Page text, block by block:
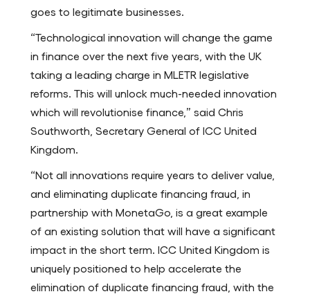
goes to legitimate businesses.
“Technological innovation will change the game
in finance over the next five years, with the UK
taking a leading charge in MLETR legislative
reforms. This will unlock much-needed innovation
which will revolutionise finance,” said Chris
Southworth, Secretary General of ICC United
Kingdom.
“Not all innovations require years to deliver value,
and eliminating duplicate financing fraud, in
partnership with MonetaGo, is a great example
of an existing solution that will have a significant
impact in the short term. ICC United Kingdom is
uniquely positioned to help accelerate the
elimination of duplicate financing fraud, with the